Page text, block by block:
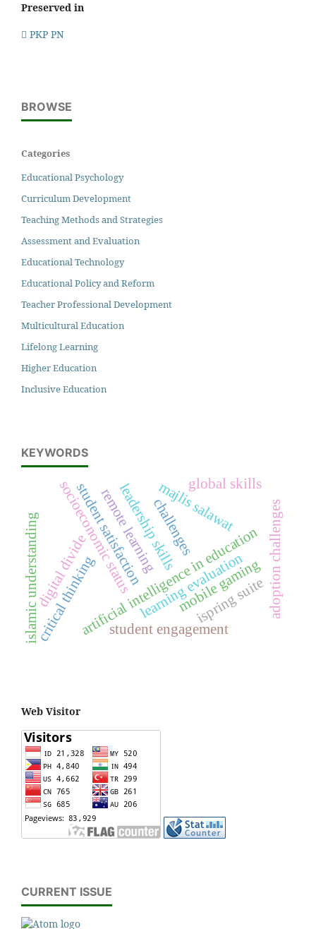
Preserved in
PKP PN
BROWSE
Categories
Educational Psychology
Curriculum Development
Teaching Methods and Strategies
Assessment and Evaluation
Educational Technology
Educational Policy and Reform
Teacher Professional Development
Multicultural Education
Lifelong Learning
Higher Education
Inclusive Education
KEYWORDS
artificial intelligence in education
socioeconomic statusleadership skills
student satisfaction
digital divide
student engagement
adoption challenges
learning evaluation
remote learningchallenges
islamic understandingcritical thinking
majlis salawat
mobile gaming
ispring suite
global skills
Web Visitor
CURRENT ISSUE